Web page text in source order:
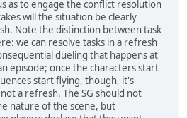
as to engage the conflict resolution
will the situation be clearly
Note the distinction between task
we can resolve tasks in a refresh
dueling that happens at
episode; once the characters start
start flying, though, it's
a refresh. The SG should not
nature of the scene, but